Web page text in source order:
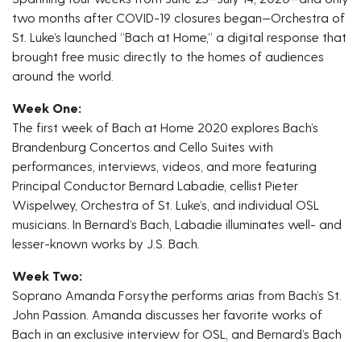
two months after COVID-19 closures began—Orchestra of
St. Luke’s launched “Bach at Home,” a digital response that
brought free music directly to the homes of audiences
around the world.
Week One:
The first week of Bach at Home 2020 explores Bach’s
Brandenburg Concertos and Cello Suites with
performances, interviews, videos, and more featuring
Principal Conductor Bernard Labadie, cellist Pieter
Wispelwey, Orchestra of St. Luke’s, and individual OSL
musicians. In Bernard’s Bach, Labadie illuminates well- and
lesser-known works by J.S. Bach.
Week Two:
Soprano Amanda Forsythe performs arias from Bach’s St.
John Passion. Amanda discusses her favorite works of
Bach in an exclusive interview for OSL, and Bernard’s Bach